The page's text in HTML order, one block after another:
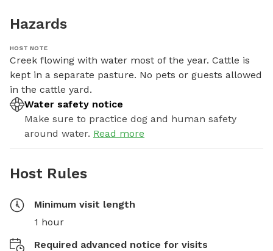
Hazards
HOST NOTE
Creek flowing with water most of the year. Cattle is
kept in a separate pasture. No pets or guests allowed
in the cattle yard.
Water safety notice
Make sure to practice dog and human safety
around water. Read more
Host Rules
Minimum visit length
1 hour
Required advanced notice for visits